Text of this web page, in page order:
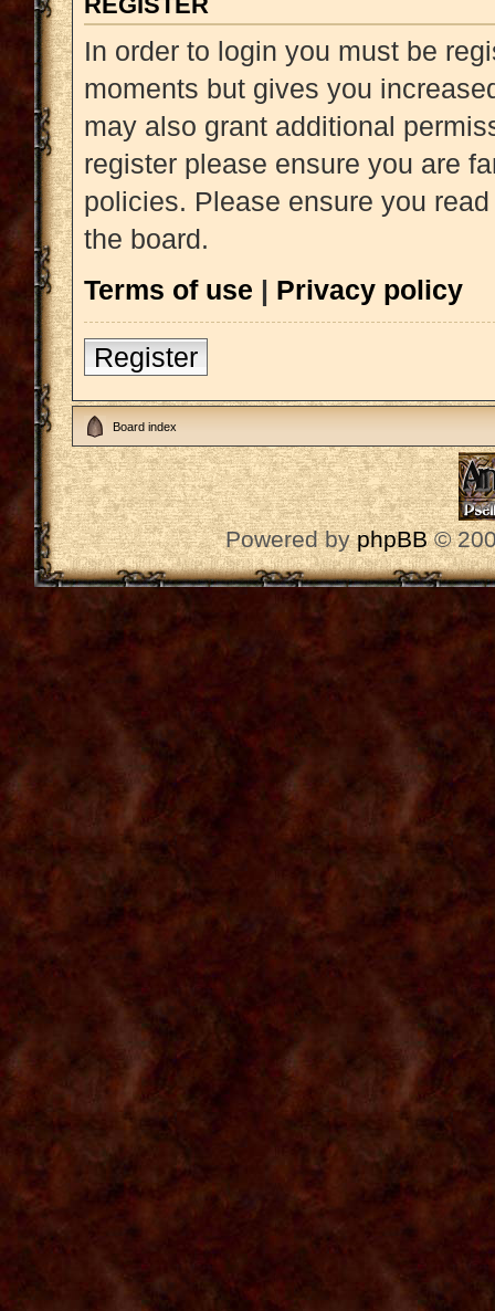
In order to login you must be
moments but gives you
may also grant additional
register please ensure you are
policies. Please ensure you
the board.
Terms of use | Privacy policy
Register
Board index
Powered byphpBB©